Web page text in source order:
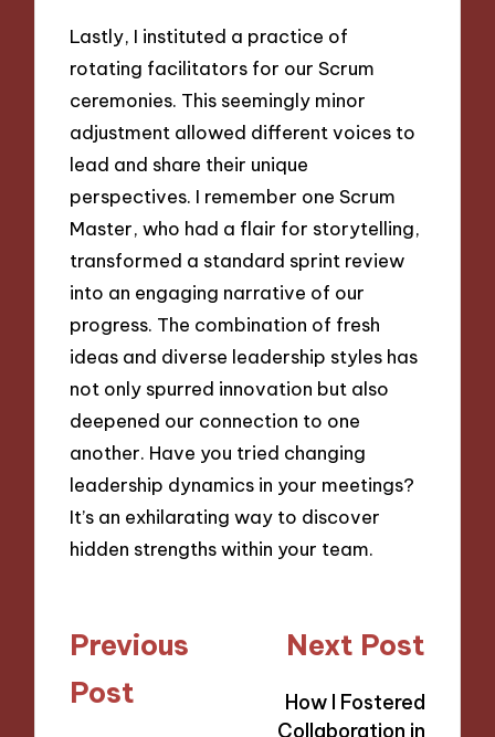
Lastly, I instituted a practice of
rotating facilitators for our Scrum
ceremonies. This seemingly minor
adjustment allowed different voices to
lead and share their unique
perspectives. I remember one Scrum
Master, who had a flair for storytelling,
transformed a standard sprint review
into an engaging narrative of our
progress. The combination of fresh
ideas and diverse leadership styles has
not only spurred innovation but also
deepened our connection to one
another. Have you tried changing
leadership dynamics in your meetings?
It’s an exhilarating way to discover
hidden strengths within your team.
Post
navigation
Previous
Post
Next Post
How I Fostered
Collaboration in